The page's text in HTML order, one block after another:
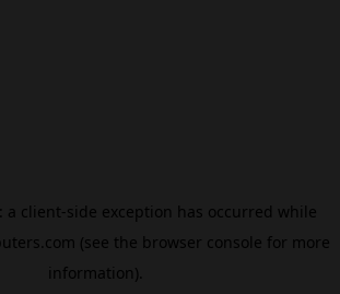
a client-side exception has occurred while
(see the browser console for more
information).